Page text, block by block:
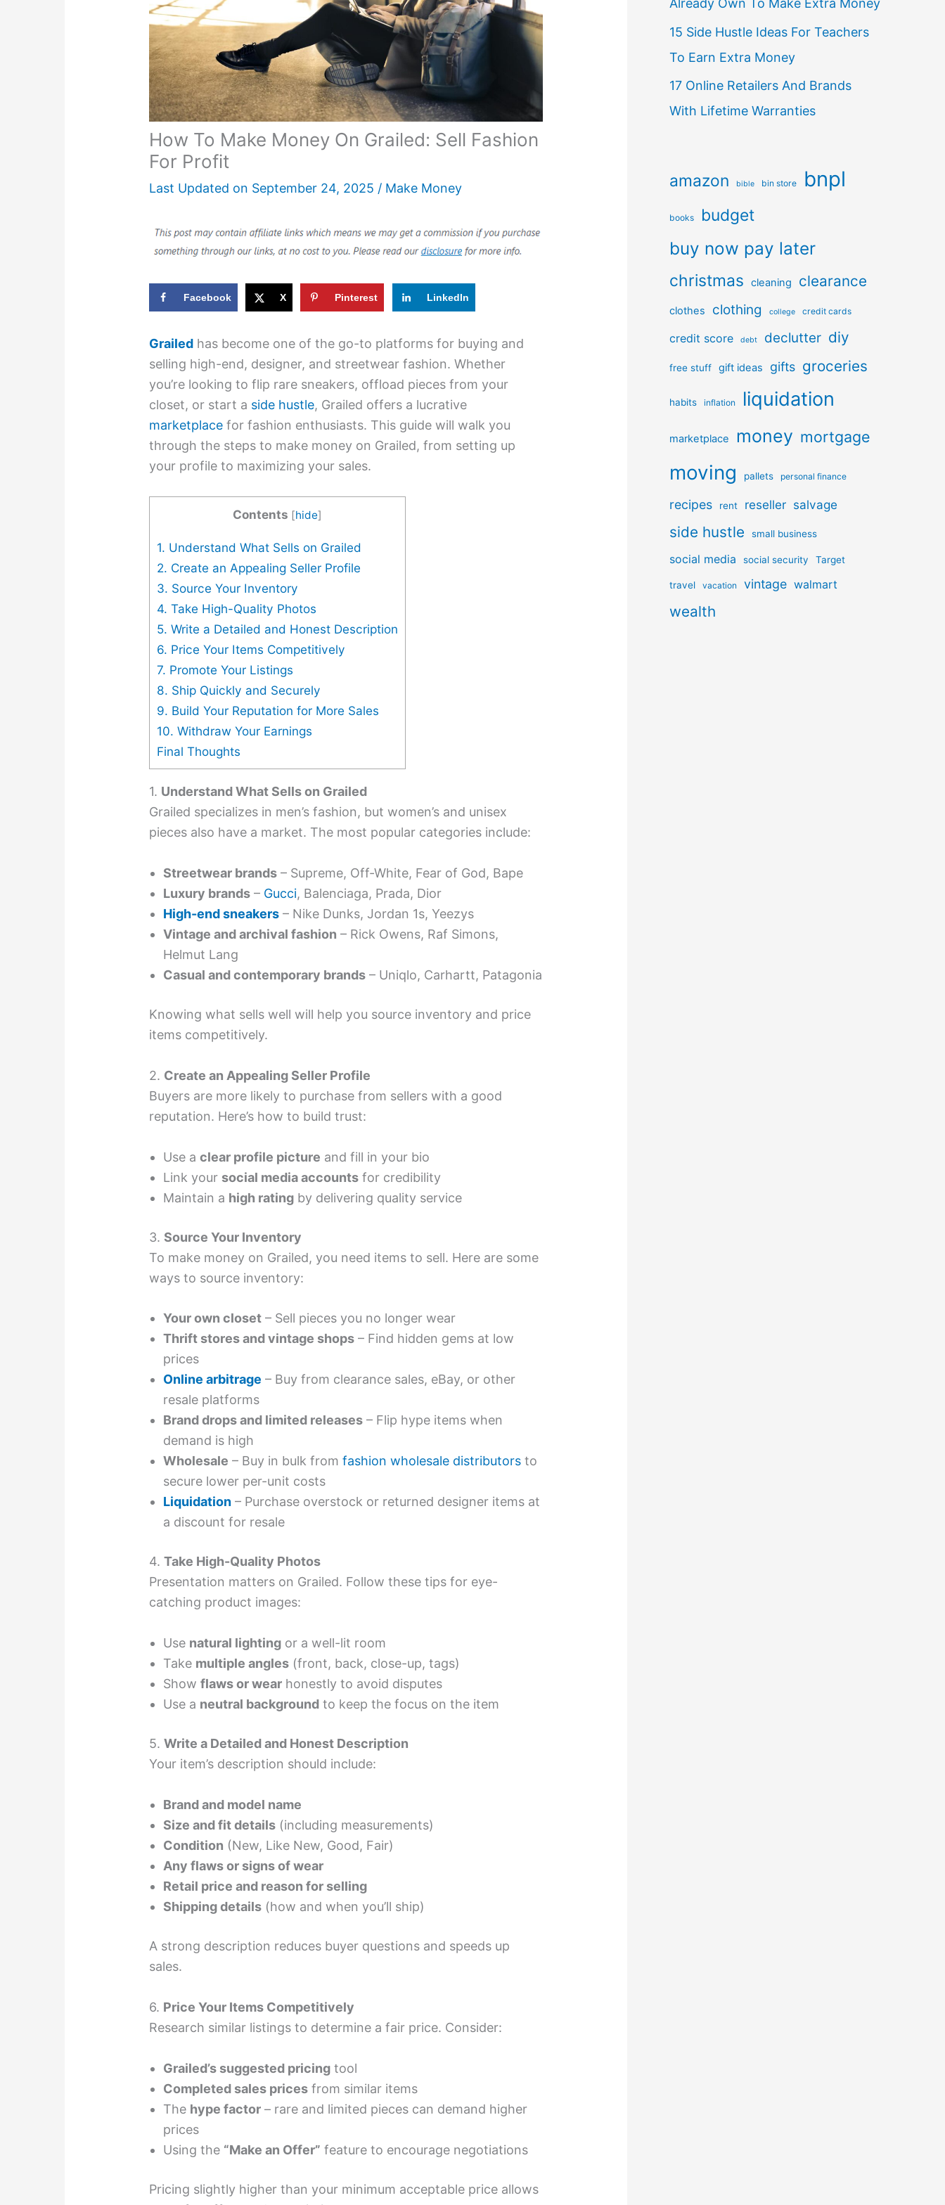
How To Make Money On Grailed: Sell Fashion
For Profit
Last Updated on September 24, 2025 / Make Money
Facebook X Pinterest LinkedIn
Grailed has become one of the go-to platforms for buying and
selling high-end, designer, and streetwear fashion. Whether
you’re looking to flip rare sneakers, offload pieces from your
closet, or start a side hustle, Grailed offers a lucrative
marketplace for fashion enthusiasts. This guide will walk you
through the steps to make money on Grailed, from setting up
your profile to maximizing your sales.
Contents [hide]
1. Understand What Sells on Grailed
2. Create an Appealing Seller Profile
3. Source Your Inventory
4. Take High-Quality Photos
5. Write a Detailed and Honest Description
6. Price Your Items Competitively
7. Promote Your Listings
8. Ship Quickly and Securely
9. Build Your Reputation for More Sales
10. Withdraw Your Earnings
Final Thoughts
1. Understand What Sells on Grailed
Grailed specializes in men’s fashion, but women’s and unisex
pieces also have a market. The most popular categories include:
Streetwear brands – Supreme, Off-White, Fear of God, Bape
Luxury brands – Gucci, Balenciaga, Prada, Dior
High-end sneakers – Nike Dunks, Jordan 1s, Yeezys
Vintage and archival fashion – Rick Owens, Raf Simons,
Helmut Lang
Casual and contemporary brands – Uniqlo, Carhartt, Patagonia
Knowing what sells well will help you source inventory and price
items competitively.
2. Create an Appealing Seller Profile
Buyers are more likely to purchase from sellers with a good
reputation. Here’s how to build trust:
Use aclear profile picture and fill in your bio
Link your social media accounts for credibility
Maintain a high rating by delivering quality service
3. Source Your Inventory
To make money on Grailed, you need items to sell. Here are some
ways to source inventory:
Your own closet – Sell pieces you no longer wear
Thrift stores and vintage shops – Find hidden gems at low
prices
Online arbitrage – Buy from clearance sales, eBay, or other
resale platforms
Brand drops and limited releases – Flip hype items when
demand is high
Wholesale – Buy in bulk fromfashion wholesale distributors to
secure lower per-unit costs
Liquidation – Purchase overstock or returned designer items at
a discount for resale
4.Take High-Quality Photos
Presentation matters on Grailed. Follow these tips for eye-
catching product images:
Use natural lighting or a well-lit room
Take multiple angles (front, back, close-up, tags)
Showflaws or wear honestly to avoid disputes
Use a neutral background to keep the focus on the item
5.Write a Detailed and Honest Description
Your item’s description should include:
Brand and model name
Size and fit details (including measurements)
Condition (New, Like New, Good, Fair)
Any flaws or signs of wear
Retail price and reason for selling
Shipping details (how and when you’ll ship)
A strong description reduces buyer questions and speeds up
sales.
6. Price Your Items Competitively
Research similar listings to determine a fair price. Consider:
Grailed’s suggested pricing tool
Completed sales prices from similar items
The hype factor – rare and limited pieces can demand higher
prices
Using the “Make an Offer” feature to encourage negotiations
Pricing slightly higher than your minimum acceptable price allows
Already Own To Make Extra Money
15 Side Hustle Ideas For Teachers
To Earn Extra Money
17 Online Retailers And Brands
With Lifetime Warranties
amazon bible bin store bnpl
books budget
buy now pay later
christmas cleaning clearance
clothes clothing college credit cards
credit score debt declutter diy
free stuff gift ideas gifts groceries
habits inflation liquidation
marketplace money mortgage
moving pallets personal finance
recipes rent reseller salvage
side hustle small business
social media social security Target
travel vacation vintage walmart
wealth